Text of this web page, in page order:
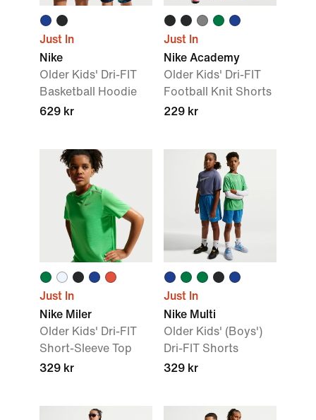
Just In
Nike
Older Kids' Dri-FIT
Basketball Hoodie
629 kr
Just In
Nike Academy
Older Kids' Dri-FIT
Football Knit Shorts
229 kr
Just In
Nike Miler
Older Kids' Dri-FIT
Short-Sleeve Top
329 kr
Just In
Nike Multi
Older Kids' (Boys')
Dri-FIT Shorts
329 kr